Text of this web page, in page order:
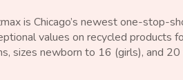
is Chicago’s newest one-stop-
values on recycled products
sizes newborn to 16 (girls), and 20